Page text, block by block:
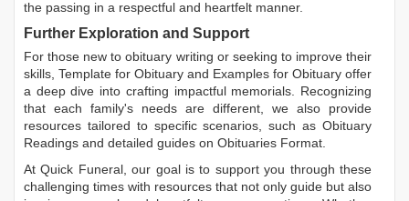
the passing in a respectful and heartfelt manner.
Further Exploration and Support
For those new to obituary writing or seeking to improve their
skills, Template for Obituary and Examples for Obituary offer
a deep dive into crafting impactful memorials. Recognizing
that each family's needs are different, we also provide
resources tailored to specific scenarios, such as Obituary
Readings and detailed guides on Obituaries Format
At Quick Funeral, our goal is to support you through these
challenging times with resources that not only guide but also